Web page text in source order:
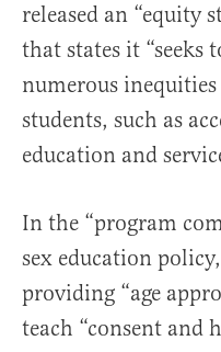
released an “equity
that states it “seeks
numerous inequities
students, such as
education and
In the “program
sex education
providing “age
teach “consent and